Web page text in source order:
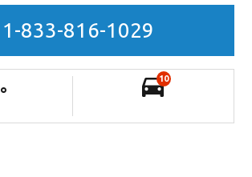
1-833-816-1029
°
10